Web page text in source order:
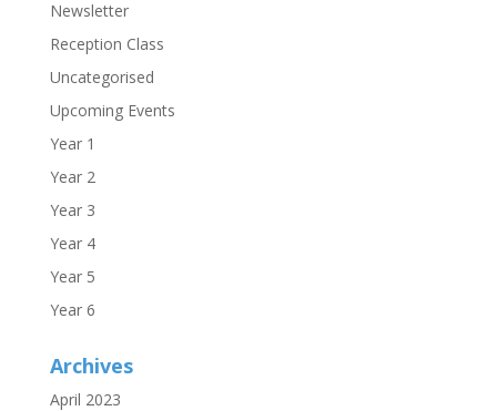
Newsletter
Reception Class
Uncategorised
Upcoming Events
Year 1
Year 2
Year 3
Year 4
Year 5
Year 6
Archives
April 2023